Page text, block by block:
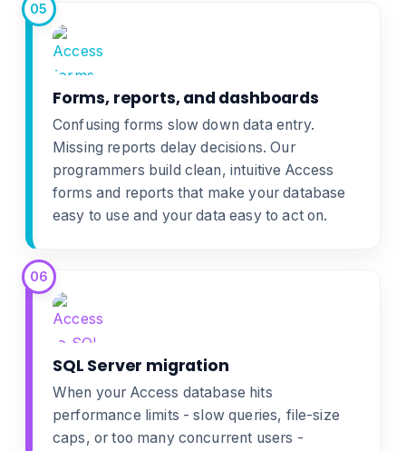
05
Forms, reports, and dashboards
Confusing forms slow down data entry.
Missing reports delay decisions. Our
programmers build clean, intuitive Access
forms and reports that make your database
easy to use and your data easy to act on.
06
SQL Server migration
When your Access database hits
performance limits - slow queries, file-size
caps, or too many concurrent users -